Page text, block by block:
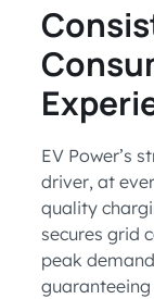
EV Power’s
driver, at
quality
secures grid
peak